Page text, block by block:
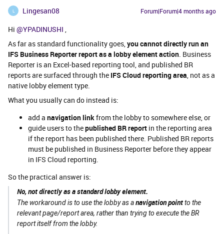
L Lingesan08 Forum|Forum|4 months ago
Hi ​ @YPADINUSHI ,
As far as standard functionality goes,you cannot directly run an
IFS Business Reporter report as a lobby element action. Business
Reporter is an Excel-based reporting tool, and published BR
reports are surfaced through the IFS Cloud reporting area, not as a
native lobby element type.
What you usually can do instead is:
add a navigation linkfrom the lobby to somewhere else, or
guide users to thepublished BR report in the reporting area
if the report has been published there. Published BR reports
must be published in Business Reporter before they appear
in IFS Cloud reporting.
So the practical answer is:
No, not directly as a standard lobby element.
The workaround is to use the lobby as anavigation pointto the
relevant page/report area, rather than trying to execute the BR
report itself from the lobby.